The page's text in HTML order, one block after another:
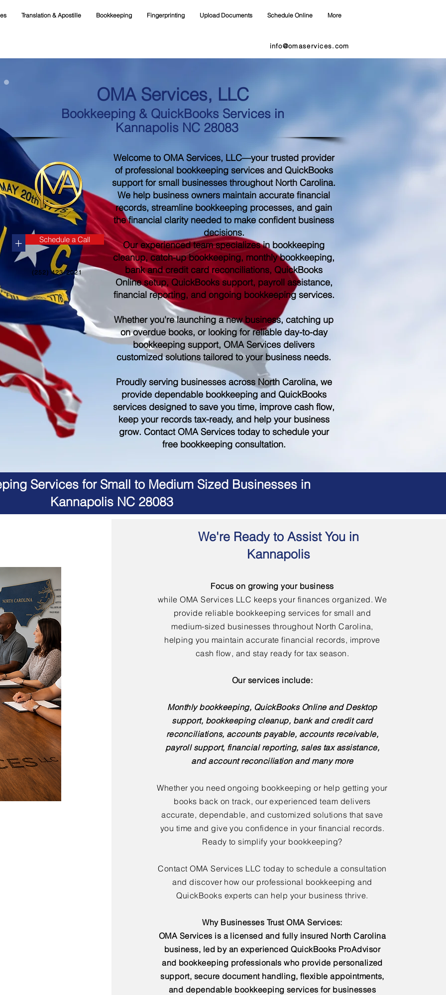
Translation & Apostille Bookkeeping Fingerprinting Upload Documents Schedule Online More
info@omaservices.com
OMA Services, LLC
Bookkeeping & QuickBooks Services in
Kannapolis NC 28083
+ Schedule a Call
(252) 423-2021
Welcome to OMA Services, LLC—your trusted provider
of professional bookkeeping services and QuickBooks
support for small businesses throughout North Carolina.
We help business owners maintain accurate financial
records, streamline bookkeeping processes, and gain
the financial clarity needed to make confident business
decisions.
Our experienced team specializes in bookkeeping
cleanup, catch-up bookkeeping, monthly bookkeeping,
bank and credit card reconciliations, QuickBooks
Online setup, QuickBooks support, payroll assistance,
financial reporting, and ongoing bookkeeping services.
Whether you're launching a new business, catching up
on overdue books, or looking for reliable day-to-day
bookkeeping support, OMA Services delivers
customized solutions tailored to your business needs.
Proudly serving businesses across North Carolina, we
provide dependable bookkeeping and QuickBooks
services designed to save you time, improve cash flow,
keep your records tax-ready, and help your business
grow. Contact OMA Services today to schedule your
free bookkeeping consultation.
Services for Small to Medium Sized Businesses in
Kannapolis NC 28083
We're Ready to Assist You in
Kannapolis
Focus on growing your business
while OMA Services LLC keeps your finances organized. We
provide reliable bookkeeping services for small and
medium-sized businesses throughout North Carolina,
helping you maintain accurate financial records, improve
cash flow, and stay ready for tax season.
Our services include:
Monthly bookkeeping, QuickBooks Online and Desktop
support, bookkeeping cleanup, bank and credit card
reconciliations, accounts payable, accounts receivable,
payroll support, financial reporting, sales tax assistance,
and account reconciliation and many more
Whether you need ongoing bookkeeping or help getting your
books back on track, our experienced team delivers
accurate, dependable, and customized solutions that save
you time and give you confidence in your financial records.
Ready to simplify your bookkeeping?
Contact OMA Services LLC today to schedule a consultation
and discover how our professional bookkeeping and
QuickBooks experts can help your business thrive.
Why Businesses Trust OMA Services:
OMA Services is a licensed and fully insured North Carolina
business, led by an experienced QuickBooks ProAdvisor
and bookkeeping professionals who provide personalized
support, secure document handling, flexible appointments,
and dependable bookkeeping services for businesses